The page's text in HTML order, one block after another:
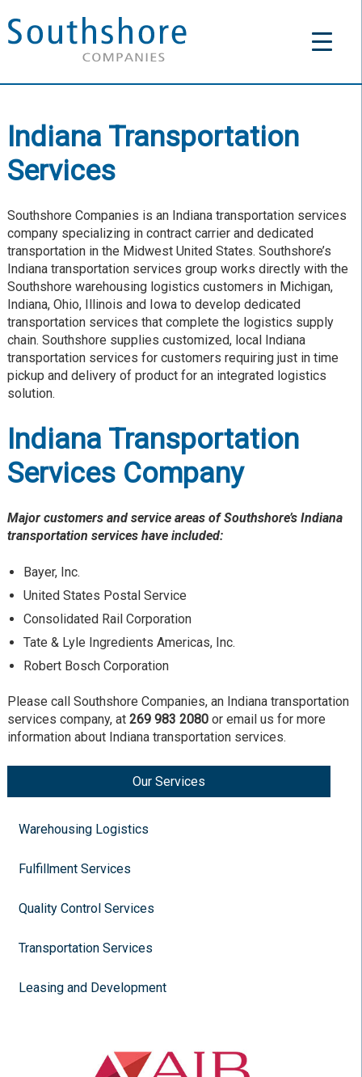
Our Services
Warehousing Logistics
Fulfillment Services
Quality Control Services
Transportation Services
Leasing and Development
Indiana Transportation
Services
Southshore Companies is an Indiana transportation services
company specializing in contract carrier and dedicated
transportation in the Midwest United States. Southshore’s
Indiana transportation services group works directly with the
Southshore warehousing logistics customers in Michigan,
Indiana, Ohio, Illinois and Iowa to develop dedicated
transportation services that complete the logistics supply
chain. Southshore supplies customized, local Indiana
transportation services for customers requiring just in time
pickup and delivery of product for an integrated logistics
solution.
Indiana Transportation
Services Company
Major customers and service areas of Southshore’s Indiana
transportation services have included:
Bayer, Inc.
United States Postal Service
Consolidated Rail Corporation
Tate & Lyle Ingredients Americas, Inc.
Robert Bosch Corporation
Please call Southshore Companies, an Indiana transportation
services company, at 269 983 2080or email us for more
information about Indiana transportation services.